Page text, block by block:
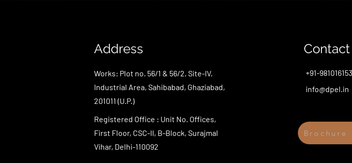
Address
Registered Office : Unit No. Offices,
First Floor, CSC-II, B-Block, Surajmal
Vihar, Delhi-110092
Works: Plot no. 56/1 & 56/2, Site-IV,
Industrial Area, Sahibabad, Ghaziabad,
201011 (U.P.)
Contact
+91-
info@dpel.in
Brochure